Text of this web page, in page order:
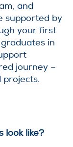
and
supported by
your first
in
journey –
projects.
look like?